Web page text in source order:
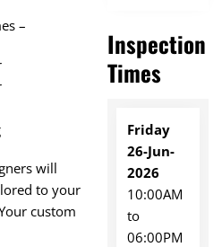
–
will
to your
custom
Inspection
Times
Friday
26-Jun-
2026
10:00AM
to
06:00PM